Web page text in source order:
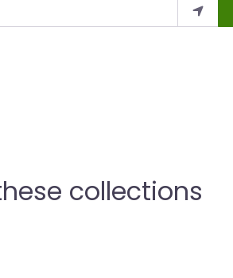
collections